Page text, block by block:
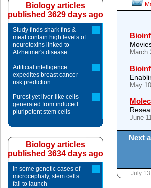
March
May
June
Next
July
Biology articles
published 3629 days ago
Study finds shark fins &
meat contain high levels of
neurotoxins linked to
Alzheimer's disease
Artificial intelligence
expedites breast cancer
risk prediction
Purest yet liver-like cells
generated from induced
pluripotent stem cells
Biology articles
published 3634 days ago
In some genetic cases of
microcephaly, stem cells
fail to launch